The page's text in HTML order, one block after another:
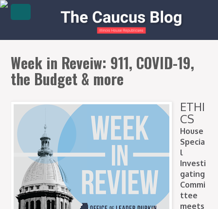
Week in Reveiw: 911, COVID-19,
the Budget & more
ETHI
CS
House
Specia
l
Investi
gating
Commi
ttee
meets